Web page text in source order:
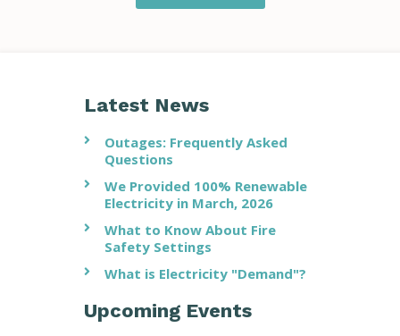
Latest News
Outages: Frequently Asked
Questions
We Provided 100% Renewable
Electricity in March, 2026
What to Know About Fire
Safety Settings
What is Electricity "Demand"?
Upcoming Events